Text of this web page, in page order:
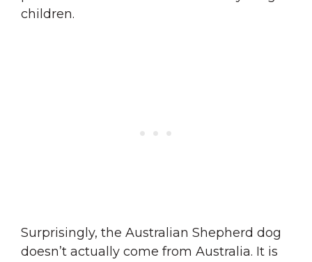
children.
Surprisingly, the Australian Shepherd dog
doesn’t actually come from Australia. It is